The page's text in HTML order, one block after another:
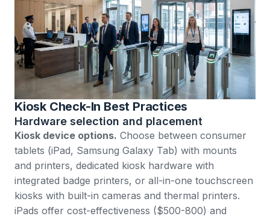
Kiosk Check-In Best Practices
Hardware selection and placement
Kiosk device options. Choose between consumer
tablets (iPad, Samsung Galaxy Tab) with mounts
and printers, dedicated kiosk hardware with
integrated badge printers, or all-in-one touchscreen
kiosks with built-in cameras and thermal printers.
iPads offer cost-effectiveness ($500-800) and